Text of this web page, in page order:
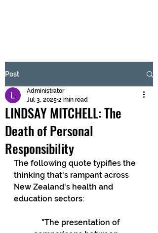
Submit
Post
LINDSAY MITCHELL: The
Death of Personal
Responsibility
Administrator
Jul 3, 2025 2 min read
The following quote typifies the
thinking that's rampant across
New Zealand's health and
education sectors: